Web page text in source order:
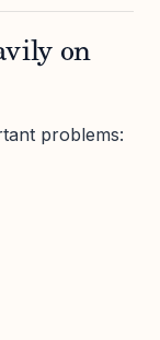
on
problems: